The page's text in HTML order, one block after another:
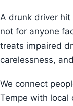
A drunk driver
not for anyone
treats impaired
carelessness,
We connect
Tempe with local